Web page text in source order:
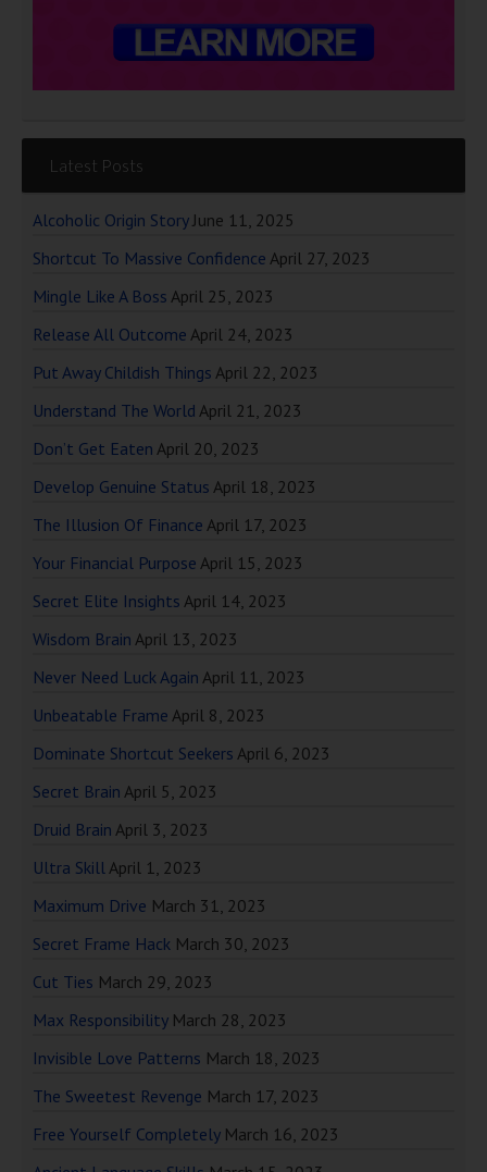
Latest Posts
Alcoholic Origin Story June 11, 2025
Shortcut To Massive Confidence April 27, 2023
Mingle Like A Boss April 25, 2023
Release All Outcome April 24, 2023
Put Away Childish Things April 22, 2023
Understand The World April 21, 2023
Don’t Get Eaten April 20, 2023
Develop Genuine Status April 18, 2023
The Illusion Of Finance April 17, 2023
Your Financial Purpose April 15, 2023
Secret Elite Insights April 14, 2023
Wisdom Brain April 13, 2023
Never Need Luck Again April 11, 2023
Unbeatable Frame April 8, 2023
Dominate Shortcut Seekers April 6, 2023
Secret Brain April 5, 2023
Druid Brain April 3, 2023
Ultra SkillApril 1, 2023
Maximum Drive March 31, 2023
Secret Frame Hack March 30, 2023
Cut Ties March 29, 2023
Max Responsibility March 28, 2023
Invisible Love Patterns March 18, 2023
The Sweetest Revenge March 17, 2023
Free Yourself Completely March 16, 2023